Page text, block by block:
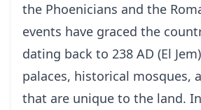
the Phoenicians and the
events have graced the
dating back to 238 AD (El
palaces, historical mosques,
that are unique to the land.